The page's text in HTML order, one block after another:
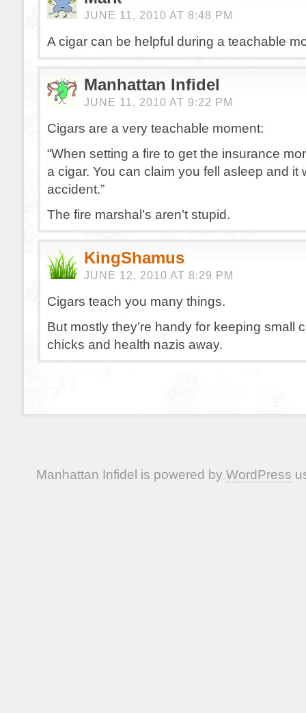
JUNE 11, 2010 AT 8:48 PM
A cigar can be helpful during a teachable
Manhattan Infidel
JUNE 11, 2010 AT 9:22 PM
Cigars are a very teachable moment:
“When setting a fire to get the insurance
a cigar. You can claim you fell asleep and it
accident.”
The fire marshal’s aren’t stupid.
KingShamus
JUNE 12, 2010 AT 8:29 PM
Cigars teach you many things.
But mostly they’re handy for keeping small
chicks and health nazis away.
Manhattan Infidel is powered by WordPress